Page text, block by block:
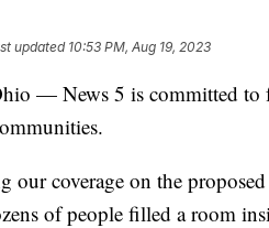
updated 10:53 PM, Aug 19, 2023
— News 5 is committed to
our coverage on the
of people filled a room